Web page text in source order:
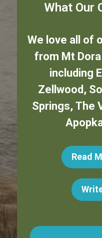
What Our
We love all of
from Mt Dora
including
Zellwood ,
Springs, The
Read